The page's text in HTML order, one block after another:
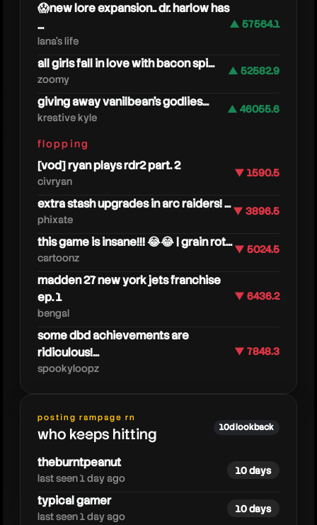
rbt
rbt
😱new lore expansion.. dr. harlow has
...
lana's life
▲ 57564.1
all girls fall in love with bacon spi...
zoomy
▲ 52582.9
giving away vanilbean's godlies...
kreative kyle
▲ 46055.6
flopping
[vod] ryan plays rdr2 part. 2
civryan
▼ 1590.5
extra stash upgrades in arc raiders! ...
phixate
▼ 3896.5
this game is insane!!! 😂😂 | grain rot...
cartoonz
▼ 5024.5
madden 27 new york jets franchise
ep. 1
bengal
▼ 6436.2
some dbd achievements are
ridiculous!...
spookyloopz
▼ 7848.3
posting rampage rn
who keeps hitting 10d lookback
theburntpeanut
last seen 1 day ago
10 days
typical gamer
last seen 1 day ago
10 days